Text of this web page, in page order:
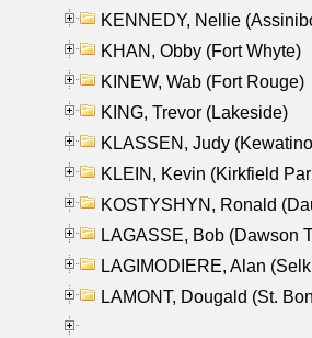
KENNEDY, Nellie
KHAN, Obby (Fort Whyte)
KINEW, Wab (Fort Rouge)
KING, Trevor (Lakeside)
KLASSEN, Judy
KLEIN, Kevin (Kirkfield
KOSTYSHYN, Ronald
LAGASSE, Bob (Dawson
LAGIMODIERE, Alan
LAMONT, Dougald (St.